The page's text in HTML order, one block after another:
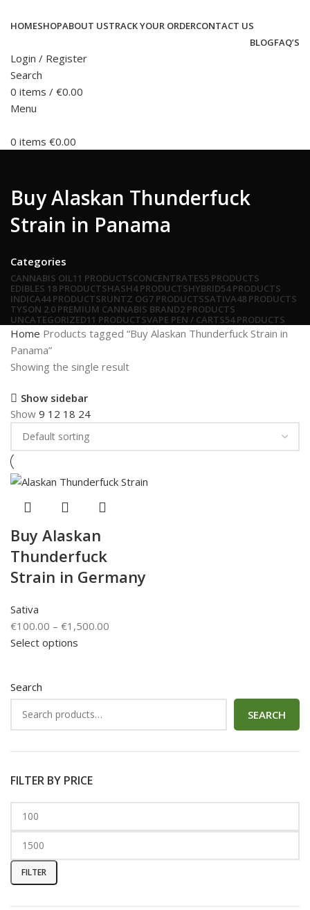
HOMESHOPABOUT USTRACK YOUR ORDERCONTACT US
BLOGFAQ’S
Login / Register
Search
0 items / €0.00
Menu
0 items €0.00
Buy Alaskan Thunderfuck
Strain in Panama
Categories
CANNABIS OIL11 PRODUCTSCONCENTRATES5 PRODUCTS
EDIBLES 18 PRODUCTSHASH4 PRODUCTSHYBRID54 PRODUCTS
INDICA44 PRODUCTSRUNTZ OG7 PRODUCTSSATIVA48 PRODUCTS
TYSON 2.0 PREMIUM CANNABIS BRAND2 PRODUCTS
UNCATEGORIZED11 PRODUCTSVAPE PEN / CARTS54 PRODUCTS
Search
SEARCH
FILTER BY PRICE
FILTER
Home Products tagged “Buy Alaskan Thunderfuck Strain in
Panama”
Showing the single result
Show sidebar
Show 9 12 18 24
Buy Alaskan
Thunderfuck
Strain in Germany
Sativa
€100.00 – €1,500.00
Select options